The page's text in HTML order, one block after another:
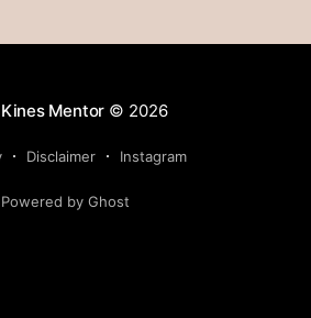
Mentor © 2026
Disclaimer Instagram
Powered by Ghost